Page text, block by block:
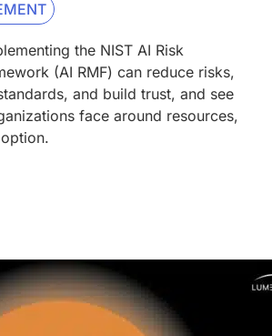
the NIST AI Risk
(AI RMF) can reduce risks,
and build trust, and see
face around resources,